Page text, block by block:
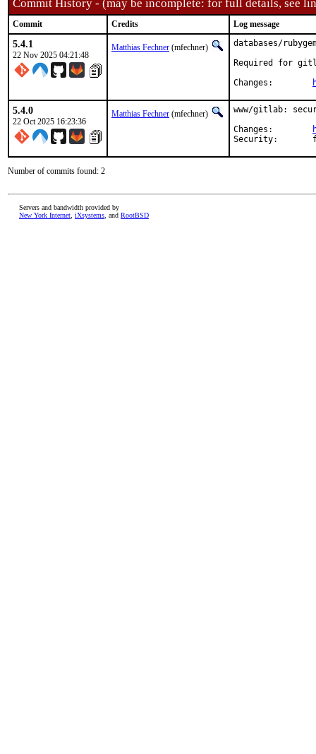
Commit History - (may be incomplete: for full details, see
Commit Credits Log message
5.4.1
22 Nov 2025 04:21:48
Matthias Fechner (mfechner)
databases/
Required for
5.4.0
22 Oct 2025 16:23:36
Matthias Fechner (mfechner)
www/gitlab:
Number of commits found: 2
Servers and bandwidth provided by
New York Internet iXsystems , and RootBSD